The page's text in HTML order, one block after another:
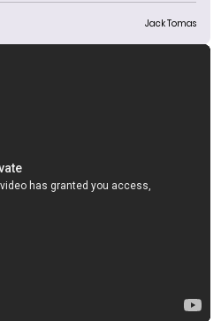
Jack Tomas